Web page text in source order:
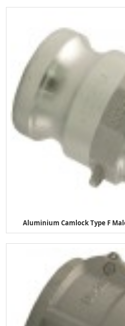
Aluminium Camlock Type F